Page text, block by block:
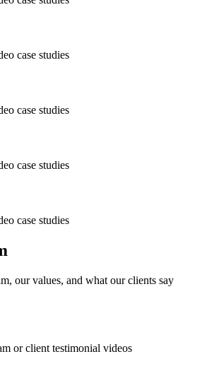
case studies
case studies
case studies
case studies
our values, and what our clients say
or client testimonial videos